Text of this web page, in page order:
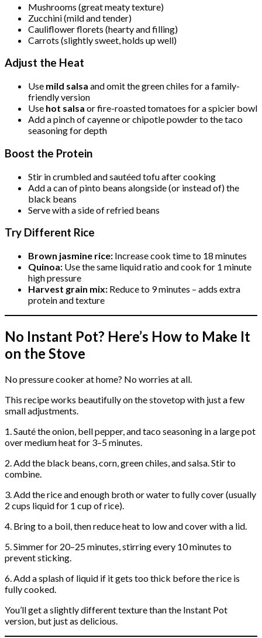
Mushrooms (great meaty texture)
Zucchini (mild and tender)
Cauliflower florets (hearty and filling)
Carrots (slightly sweet, holds up well)
Adjust the Heat
Use mild salsa and omit the green chiles for a family-
friendly version
Use hot salsa or fire-roasted tomatoes for a spicier bowl
Add a pinch of cayenne or chipotle powder to the taco
seasoning for depth
Boost the Protein
Stir in crumbled and sautéed tofu after cooking
Add a can of pinto beans alongside (or instead of) the
black beans
Serve with a side of refried beans
Try Different Rice
Brown jasmine rice: Increase cook time to 18 minutes
Quinoa: Use the same liquid ratio and cook for 1 minute
high pressure
Harvest grain mix: Reduce to 9 minutes – adds extra
protein and texture
No Instant Pot? Here’s How to Make It
on the Stove
No pressure cooker at home? No worries at all.
This recipe works beautifully on the stovetop with just a few
small adjustments.
1. Sauté the onion, bell pepper, and taco seasoning in a large pot
over medium heat for 3–5 minutes.
2. Add the black beans, corn, green chiles, and salsa. Stir to
combine.
3. Add the rice and enough broth or water to fully cover (usually
2 cups liquid for 1 cup of rice).
4. Bring to a boil, then reduce heat to low and cover with a lid.
5. Simmer for 20–25 minutes, stirring every 10 minutes to
prevent sticking.
6. Add a splash of liquid if it gets too thick before the rice is
fully cooked.
You’ll get a slightly different texture than the Instant Pot
version, but just as delicious.